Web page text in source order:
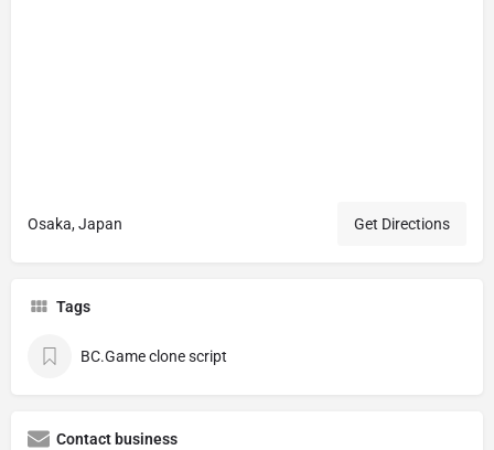
Osaka, Japan Get Directions
Tags
BC.Game clone script
Contact business